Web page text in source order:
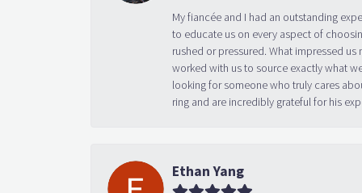
My fiancée and I had an outstanding
to educate us on every aspect of
rushed or pressured. What impressed
worked with us to source exactly what
looking for someone who truly cares
ring and are incredibly grateful for his
Ethan Yang